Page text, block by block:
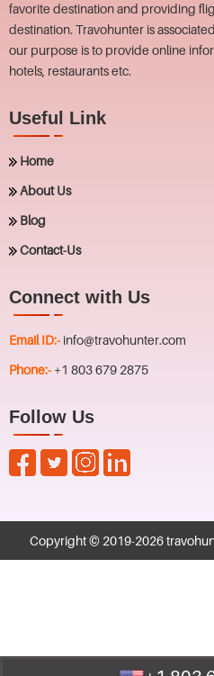
favorite destination and providing
destination. Travohunter is
our purpose is to provide online
hotels, restaurants etc.
Useful Link
Home
About Us
Blog
Contact-Us
Connect with Us
Email ID:- info@travohunter.com
Phone:- +1 803 679 2875
Follow Us
Copyright © 2019-2026